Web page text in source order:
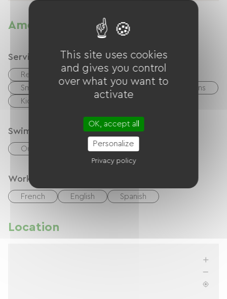
Amenities
Services
Restaurant
Bar
Small Grocery Store / Mini-Market
Animations
Kids Club
Swimming-pool
Outdoor swimming pool Heated pool
Working Languages
French English Spanish
Location
This site uses cookies
and gives you control
over what you want to
activate
OK, accept all
Personalize
Privacy policy